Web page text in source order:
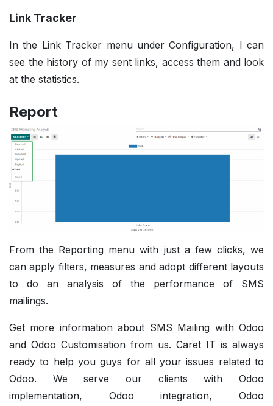
Link Tracker
In the Link Tracker menu under Configuration, I can
see the history of my sent links, access them and look
at the statistics.
Report
From the Reporting menu with just a few clicks, we
can apply filters, measures and adopt different layouts
to do an analysis of the performance of SMS
mailings.
Get more information about SMS Mailing with Odoo
and Odoo Customisation from us. Caret IT is always
ready to help you guys for all your issues related to
Odoo.
We serve our clients withOdoo
implementation, Odoo integration, Odoo